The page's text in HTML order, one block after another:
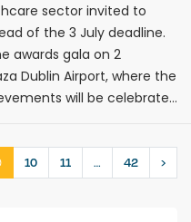
sector invited to
of the 3 July deadline.
awards gala on 2
Dublin Airport, where the
will be celebrated
10 11 … 42 ›